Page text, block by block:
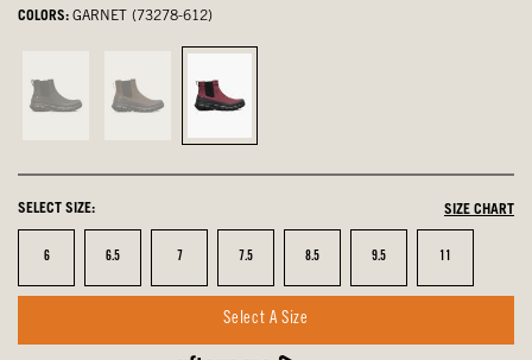
COLORS: GARNET (73278-612)
Black,
Dark
Brown,
Garnet,
selected
SELECT SIZE: SIZE CHART
Size
6 Size
6.5 Size
7 Size
7.5 Size
8.5 Size
9.5 Size
11
Select A Size